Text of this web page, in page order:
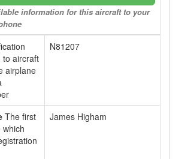
information for this aircraft to your
to aircraft
airplane
N81207
The first
which
James Higham